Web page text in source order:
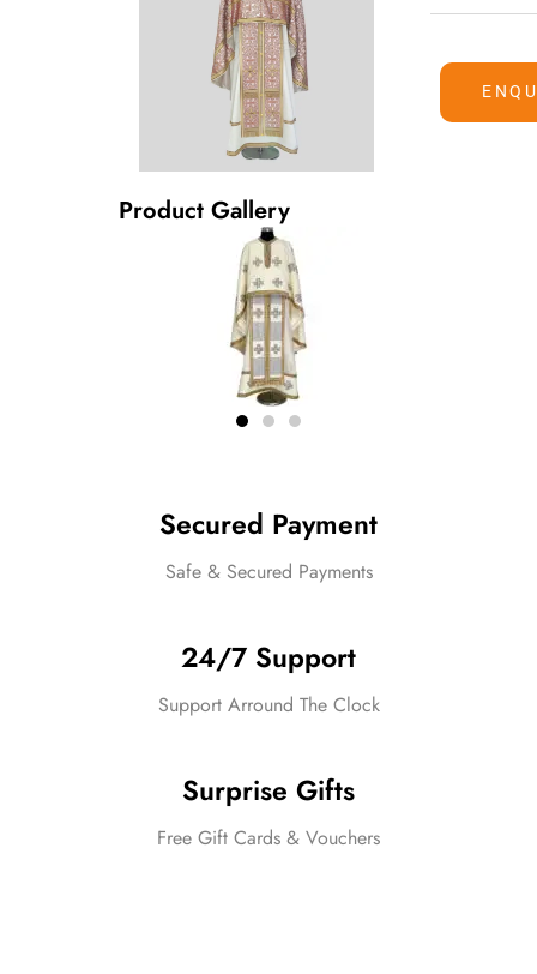
Product Gallery
Secured Payment
Safe & Secured Payments
24/7 Support
Support Arround The Clock
Surprise Gifts
Free Gift Cards & Vouchers